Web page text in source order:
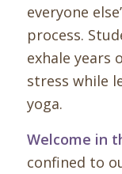
everyone
process.
exhale years
stress while
yoga.
Welcome in
confined to